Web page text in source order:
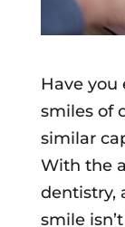
Have you
smiles of
similar
With the
dentistry,
smile